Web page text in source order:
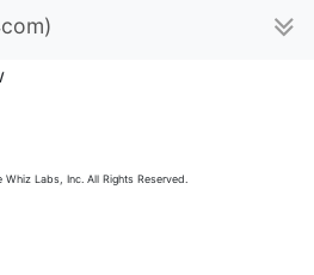
Labs, Inc. All Rights Reserved.